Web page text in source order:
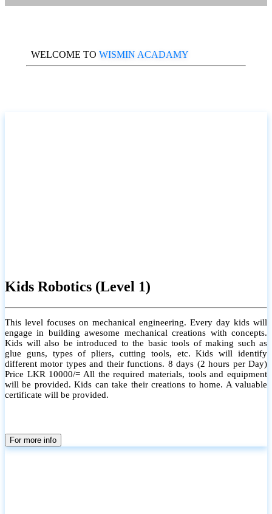
WELCOME TO WISMIN ACADAMY
Kids Robotics (Level 1)
This level focuses on mechanical engineering. Every day kids will
engage in building awesome mechanical creations with concepts.
Kids will also be introduced to the basic tools of making such as
glue guns, types of pliers, cutting tools, etc. Kids will identify
different motor types and their functions. 8 days (2 hours per Day)
Price LKR 10000/= All the required materials, tools and equipment
will be provided. Kids can take their creations to home. A valuable
certificate will be provided.
For more info